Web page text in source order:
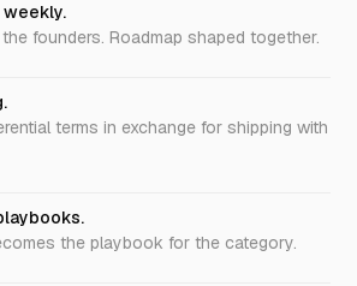
weekly.
founders. Roadmap shaped together.
terms in exchange for shipping with
the playbook for the category.